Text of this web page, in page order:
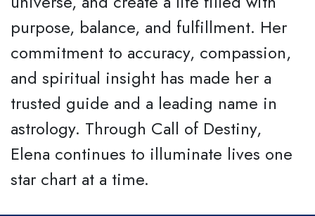
purpose, balance, and fulfillment. Her
commitment to accuracy, compassion,
and spiritual insight has made her a
trusted guide and a leading name in
astrology. Through Call of Destiny,
Elena continues to illuminate lives one
star chart at a time.